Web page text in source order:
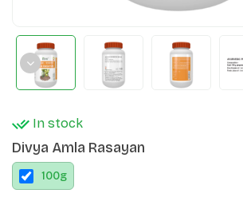
In stock
Divya Amla Rasayan
100g